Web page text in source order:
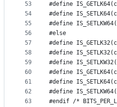
53
54
55
56
57
58
59
60
61
62
63
#else
#endif /*